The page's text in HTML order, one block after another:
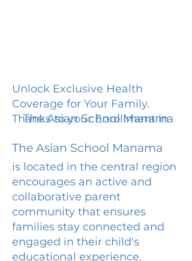
Unlock Exclusive Health
Coverage for Your Family.
Thanks to your Enrollment in
The Asian School Manama
The Asian School Manama
is located in the central region
encourages an active and
collaborative parent
community that ensures
families stay connected and
engaged in their child's
educational experience.